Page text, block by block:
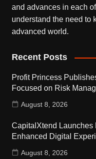
and advances in each
understand the need to
advanced world.
Recent Posts
Profit Princess
Focused on Risk
August 8, 2026
CapitalXtend Launches
Enhanced Digital
August 8, 2026